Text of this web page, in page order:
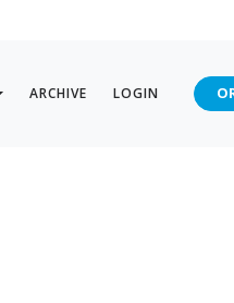
ARCHIVE LOGIN